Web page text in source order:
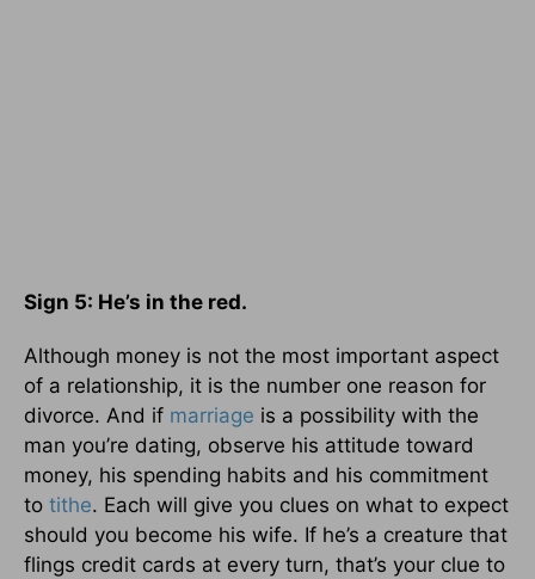
Sign 5: He’s in the red.
Although money is not the most important aspect
of a relationship, it is the number one reason for
divorce. And if marriage is a possibility with the
man you’re dating, observe his attitude toward
money, his spending habits and his commitment
to tithe. Each will give you clues on what to expect
should you become his wife. If he’s a creature that
flings credit cards at every turn, that’s your clue to